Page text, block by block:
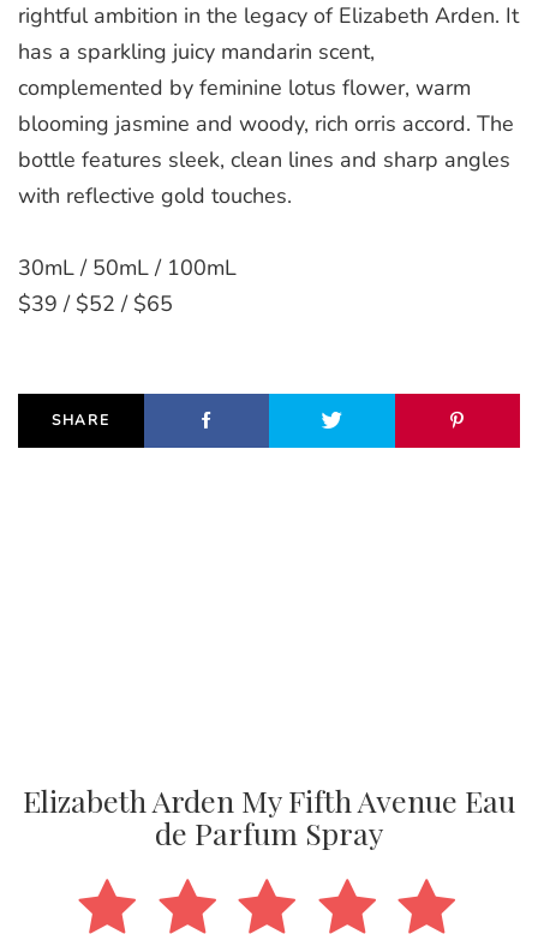
rightful ambition in the legacy of Elizabeth Arden. It
has a sparkling juicy mandarin scent,
complemented by feminine lotus flower, warm
blooming jasmine and woody, rich orris accord. The
bottle features sleek, clean lines and sharp angles
with reflective gold touches.
30mL / 50mL / 100mL
$39 / $52 / $65
SHARE
Elizabeth Arden My Fifth Avenue Eau
de Parfum Spray